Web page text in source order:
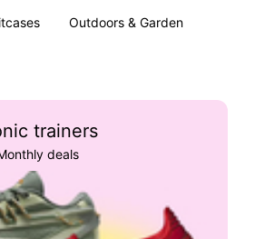
Outdoors & Garden
trainers
deals